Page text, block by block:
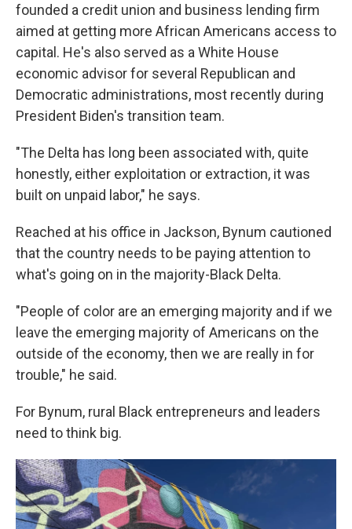
founded a credit union and business lending firm
aimed at getting more African Americans access to
capital. He's also served as a White House
economic advisor for several Republican and
Democratic administrations, most recently during
President Biden's transition team.
"The Delta has long been associated with, quite
honestly, either exploitation or extraction, it was
built on unpaid labor," he says.
Reached at his office in Jackson, Bynum cautioned
that the country needs to be paying attention to
what's going on in the majority-Black Delta.
"People of color are an emerging majority and if we
leave the emerging majority of Americans on the
outside of the economy, then we are really in for
trouble," he said.
For Bynum, rural Black entrepreneurs and leaders
need to think big.